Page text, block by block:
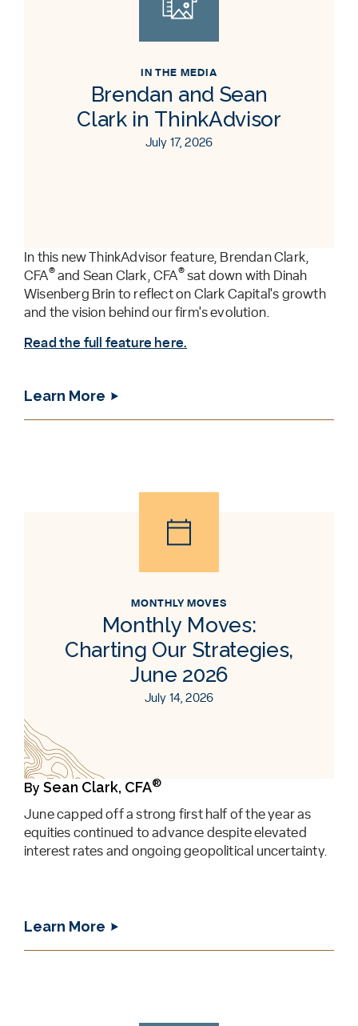
IN THE MEDIA
Brendan and Sean
Clark in ThinkAdvisor
July 17, 2026
In this new ThinkAdvisor feature, Brendan Clark,
CFA®and Sean Clark, CFA®sat down with Dinah
Wisenberg Brin to reflect on Clark Capital's growth
and the vision behind our firm's evolution.
Read the full feature here.
Learn More
MONTHLY MOVES
Monthly Moves:
Charting Our Strategies,
June 2026
July 14, 2026
By Sean Clark, CFA®
June capped off a strong first half of the year as
equities continued to advance despite elevated
interest rates and ongoing geopolitical uncertainty.
Learn More